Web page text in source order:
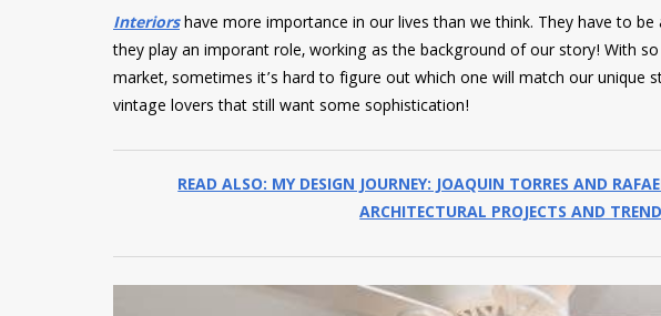
Interiorshave more importance in our lives than we think. They have to
they play an imporant role, working as the background of our story! With
market, sometimes it’s hard to figure out which one will match our unique
vintage lovers that still want some sophistication!
READ ALSO: MY DESIGN JOURNEY: JOAQUIN TORRES AND
ARCHITECTURAL PROJECTS AND